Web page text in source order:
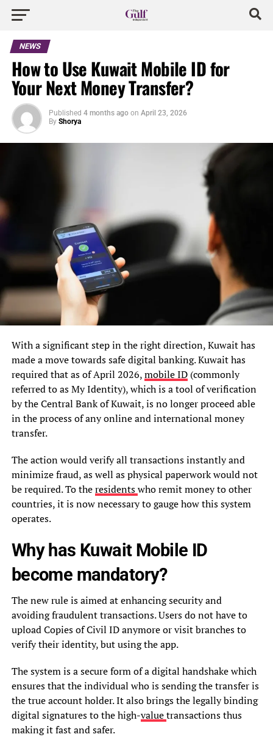
NEWS
How to Use Kuwait Mobile ID for
Your Next Money Transfer?
Published 4 months ago on April 23, 2026
By Shorya
With a significant step in the right direction, Kuwait has
made a move towards safe digital banking. Kuwait has
required that as of April 2026,mobile ID(commonly
referred to as My Identity), which is a tool of verification
by the Central Bank of Kuwait, is no longer proceed able
in the process of any online and international money
transfer.
The action would verify all transactions instantly and
minimize fraud, as well as physical paperwork would not
be required. To theresidentswho remit money to other
countries, it is now necessary to gauge how this system
operates.
Why has Kuwait Mobile ID
become mandatory?
The new rule is aimed at enhancing security and
avoiding fraudulent transactions. Users do not have to
upload Copies of Civil ID anymore or visit branches to
verify their identity, but using the app.
The system is a secure form of a digital handshake which
ensures that the individual who is sending the transfer is
the true account holder. It also brings the legally binding
digital signatures to the high-valuetransactions thus
making it fast and safer.